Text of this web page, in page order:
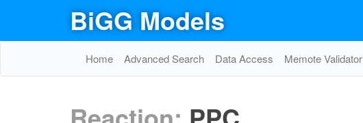
BiGG Models
Home Advanced Search Data Access Memote Validator